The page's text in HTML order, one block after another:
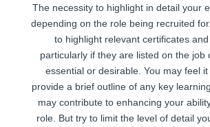
The necessity to highlight in detail your
depending on the role being recruited
to highlight relevant certificates and
particularly if they are listed on the job
essential or desirable. You may feel
provide a brief outline of any key
may contribute to enhancing your
role. But try to limit the level of detail